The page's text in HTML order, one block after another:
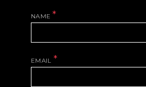
NAME *
EMAIL *